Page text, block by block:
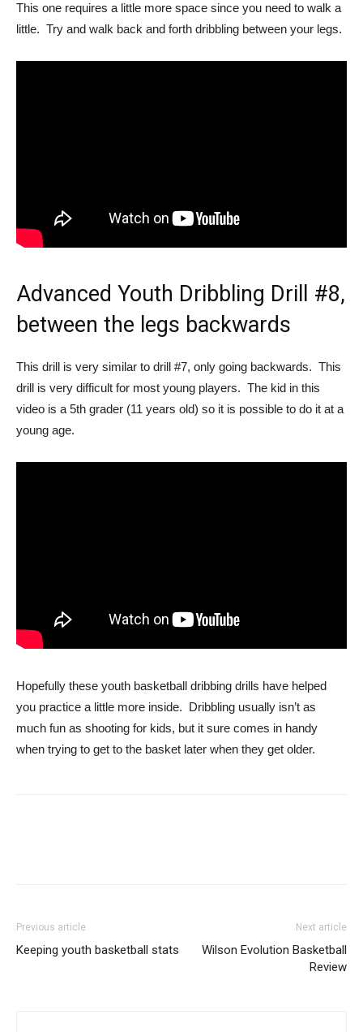
This one requires a little more space since you need to walk a
little. Try and walk back and forth dribbling between your legs.
Advanced Youth Dribbling Drill #8,
between the legs backwards
This drill is very similar to drill #7, only going backwards. This
drill is very difficult for most young players. The kid in this
video is a 5th grader (11 years old) so it is possible to do it at a
young age.
Hopefully these youth basketball dribbing drills have helped
you practice a little more inside. Dribbling usually isn’t as
much fun as shooting for kids, but it sure comes in handy
when trying to get to the basket later when they get older.
Previous article
Keeping youth basketball stats
Next article
Wilson Evolution Basketball
Review